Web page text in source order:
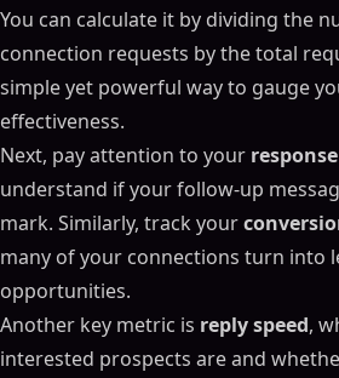
You can calculate it by dividing the
connection requests by the total
simple yet powerful way to gauge
effectiveness.
Next, pay attention to your
understand if your follow-up
mark. Similarly, track your
many of your connections turn into
opportunities.
Another key metric is reply speed,
interested prospects are and